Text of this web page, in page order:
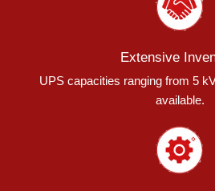
Extensive
UPS capacities ranging from 5
available.